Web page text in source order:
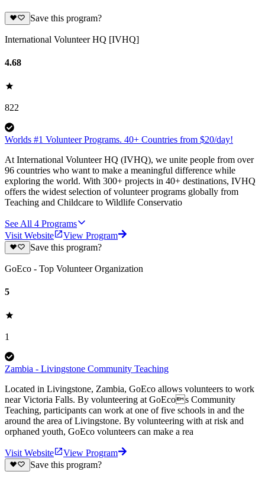
Save this program?
International Volunteer HQ [IVHQ]
4.68
822
Worlds #1 Volunteer Programs. 40+ Countries from $20/day!
At International Volunteer HQ (IVHQ), we unite people from over
96 countries who want to make a meaningful difference while
exploring the world. With 300+ projects in 40+ destinations, IVHQ
offers the widest selection of volunteer programs globally from
Teaching and Childcare to Wildlife Conservatio
See All 4 Programs
Visit Website
View Program
Save this program?
GoEco - Top Volunteer Organization
5
1
Zambia - Livingstone Community Teaching
Located in Livingstone, Zambia, GoEco allows volunteers to work
near Victoria Falls. By volunteering at GoEcos Community
Teaching, participants can work at one of five schools in and the
around the area of Livingstone. By volunteering with at risk and
orphaned youth, GoEco volunteers can make a rea
Visit Website
View Program
Save this program?